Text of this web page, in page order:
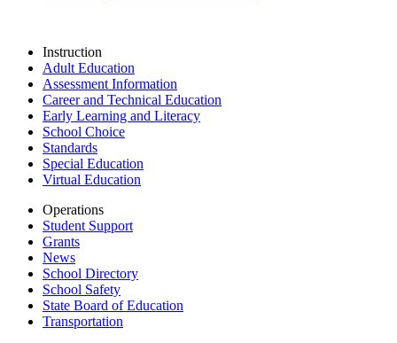
Instruction
Adult Education
Assessment Information
Career and Technical Education
Early Learning and Literacy
School Choice
Standards
Special Education
Virtual Education
Operations
Student Support
Grants
News
School Directory
School Safety
State Board of Education
Transportation